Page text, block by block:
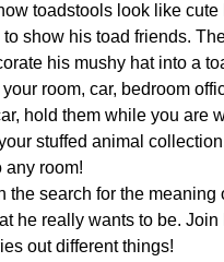
toadstools look like
show his toad friends.
his mushy hat into a
room, car, bedroom
hold them while you are
stuffed animal
any room!
the search for the meaning
he really wants to be.
out different things!